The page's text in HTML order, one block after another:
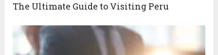
The Ultimate Guide to Visiting Peru